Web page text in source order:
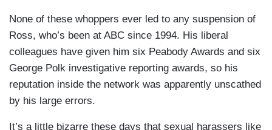
None of these whoppers ever led to any suspension of
Ross, who’s been at ABC since 1994. His liberal
colleagues have given him six Peabody Awards and six
George Polk investigative reporting awards, so his
reputation inside the network was apparently unscathed
by his large errors.
It’s a little bizarre these days that sexual harassers like